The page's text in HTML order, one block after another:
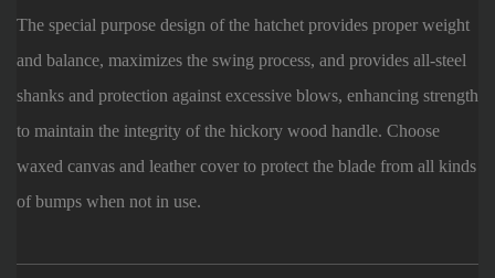
The special purpose design of the hatchet provides proper weight
and balance, maximizes the swing process, and provides all-steel
shanks and protection against excessive blows, enhancing strength
to maintain the integrity of the hickory wood handle. Choose
waxed canvas and leather cover to protect the blade from all kinds
of bumps when not in use.